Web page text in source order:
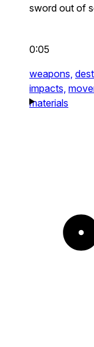
sword out of
0:05
weapons,
impacts,
materials